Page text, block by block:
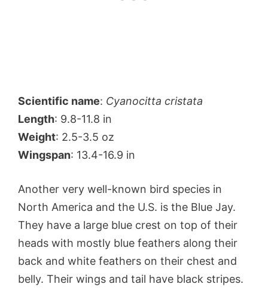
Scientific name: Cyanocitta cristata
Length: 9.8-11.8 in
Weight: 2.5-3.5 oz
Wingspan: 13.4-16.9 in
Another very well-known bird species in
North America and the U.S. is the Blue Jay.
They have a large blue crest on top of their
heads with mostly blue feathers along their
back and white feathers on their chest and
belly. Their wings and tail have black stripes.